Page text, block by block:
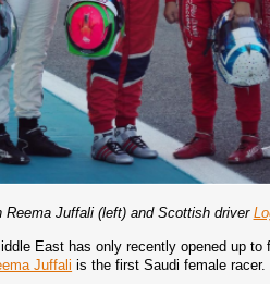
Reema Juffali (left) and Scottish driver
East has only recently opened up
Juffali is the first Saudi female racer.